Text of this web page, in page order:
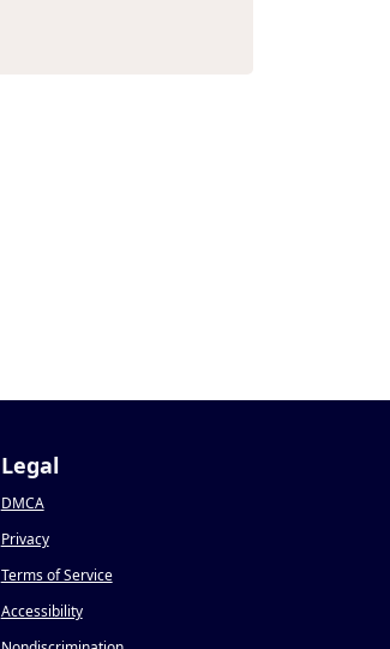
Legal
DMCA
Privacy
Terms of Service
Accessibility